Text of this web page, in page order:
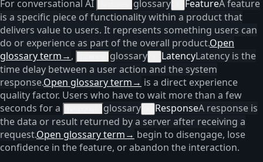
For conversational AI glossary FeatureA feature
is a specific piece of functionality within a product that
delivers value to users. It represents something users can
do or experience as part of the overall product.Open
glossary term→, glossary LatencyLatency is the
time delay between a user action and the system
response.Open glossary term→ is a direct experience
quality factor. Users who have to wait more than a few
seconds for a
glossary ResponseA response is
the data or result returned by a server after receiving a
request.Open glossary term→ begin to disengage, lose
confidence in the feature, or abandon the interaction.